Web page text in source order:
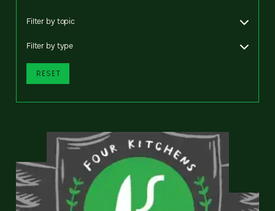
Filter by topic
Filter by type
RESET